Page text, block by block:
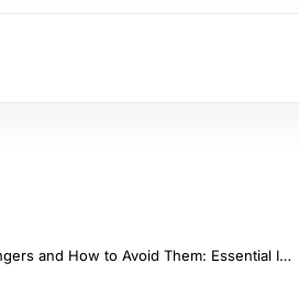
Hidden telegraimin.com Dangers and How to Avoid Them: Essential Insights for 2026